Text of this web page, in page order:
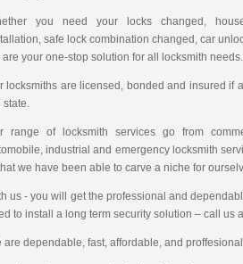
you need your locks changed,
safe lock combination changed, car
are your one-stop solution for all locksmith needs.
locksmiths are licensed, bonded and insured if
state.
range of locksmith services go from
industrial and emergency locksmith
we have been able to carve a niche for
us - you will get the professional and
to install a long term security solution – call us
are dependable, fast, affordable, and